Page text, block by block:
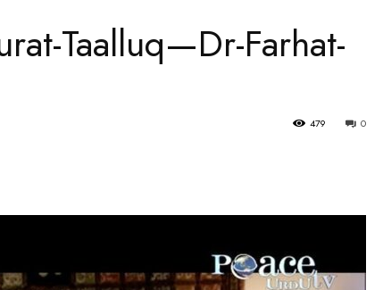
Taalluq—Dr-Farhat-
0
479